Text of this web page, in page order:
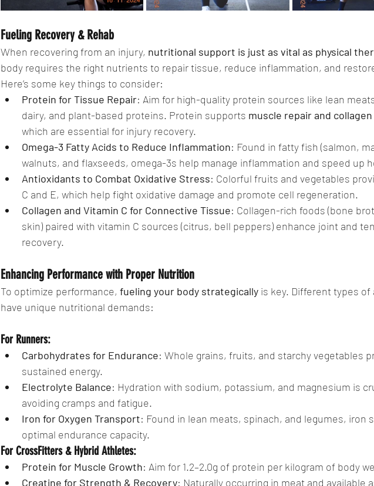
Fueling Recovery & Rehab
When recovering from an injury, nutritional support is just as vital as physical
body requires the right nutrients to repair tissue, reduce inflammation, and
Here’s some key things to consider:
Protein for Tissue Repair: Aim for high-quality protein sources like lean
dairy, and plant-based proteins. Protein supports muscle repair and
which are essential for injury recovery.
Omega-3 Fatty Acids to Reduce Inflammation: Found in fatty fish (salmon,
walnuts, and flaxseeds, omega-3s help manage inflammation and speed up
Antioxidants to Combat Oxidative Stress: Colorful fruits and vegetables
C and E, which help fight oxidative damage and promote cell regeneration.
Collagen and Vitamin C for Connective Tissue: Collagen-rich foods (bone
skin) paired with vitamin C sources (citrus, bell peppers) enhance joint and
recovery.
Enhancing Performance with Proper Nutrition
To optimize performance, fueling your body strategically is key. Different types of
have unique nutritional demands:
For Runners:
Carbohydrates for Endurance: Whole grains, fruits, and starchy vegetables
sustained energy.
Electrolyte Balance: Hydration with sodium, potassium, and magnesium is
avoiding cramps and fatigue.
Iron for Oxygen Transport: Found in lean meats, spinach, and legumes, iron
optimal endurance capacity.
For CrossFitters & Hybrid Athletes:
Protein for Muscle Growth: Aim for 1.2–2.0g of protein per kilogram of body
Creatine for Strength & Recovery: Naturally occurring in meat and available